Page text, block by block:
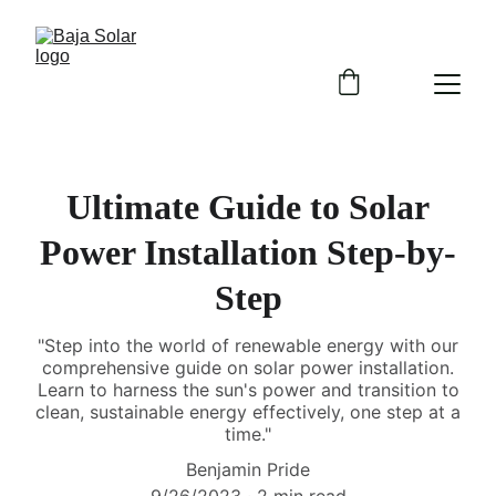
Ultimate Guide to Solar
Power Installation Step-by-
Step
"Step into the world of renewable energy with our
comprehensive guide on solar power installation.
Learn to harness the sun's power and transition to
clean, sustainable energy effectively, one step at a
time."
Benjamin Pride